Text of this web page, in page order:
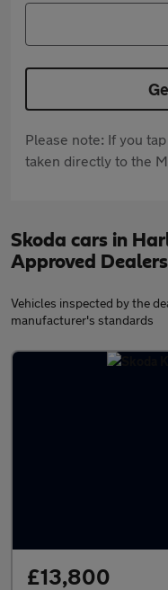
Please note: If you
taken directly to the
Skoda cars in
Approved Dealers
Vehicles inspected by the
manufacturer's standards
£13,800